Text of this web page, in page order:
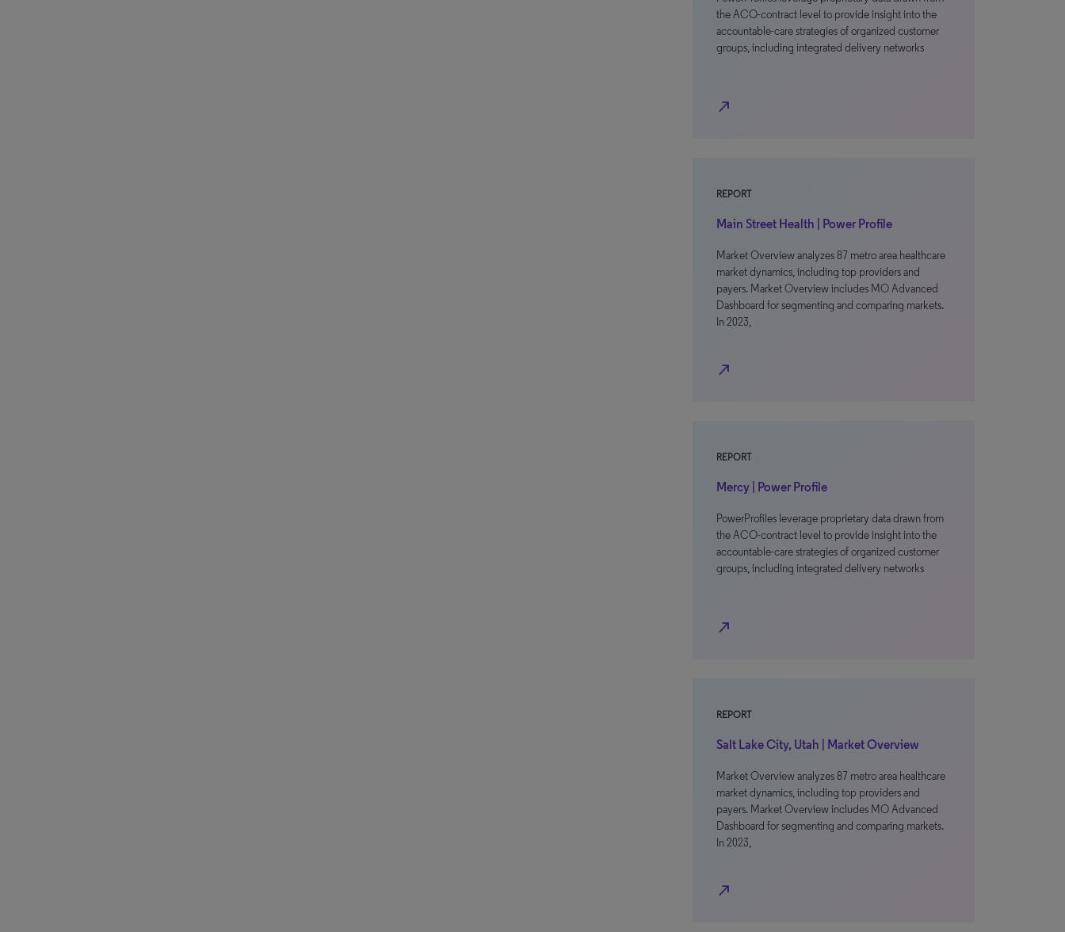
the ACO-contract level to provide insight into the
accountable-care strategies of organized customer
groups, including integrated delivery networks
north_east
REPORT
Main Street Health | Power Profile
Market Overview analyzes 87 metro area healthcare
market dynamics, including top providers and
payers. Market Overview includes MO Advanced
Dashboard for segmenting and comparing markets.
In 2023,
north_east
REPORT
Mercy | Power Profile
PowerProfiles leverage proprietary data drawn from
the ACO-contract level to provide insight into the
accountable-care strategies of organized customer
groups, including integrated delivery networks
north_east
REPORT
Salt Lake City, Utah | Market Overview
Market Overview analyzes 87 metro area healthcare
market dynamics, including top providers and
payers. Market Overview includes MO Advanced
Dashboard for segmenting and comparing markets.
In 2023,
north_east